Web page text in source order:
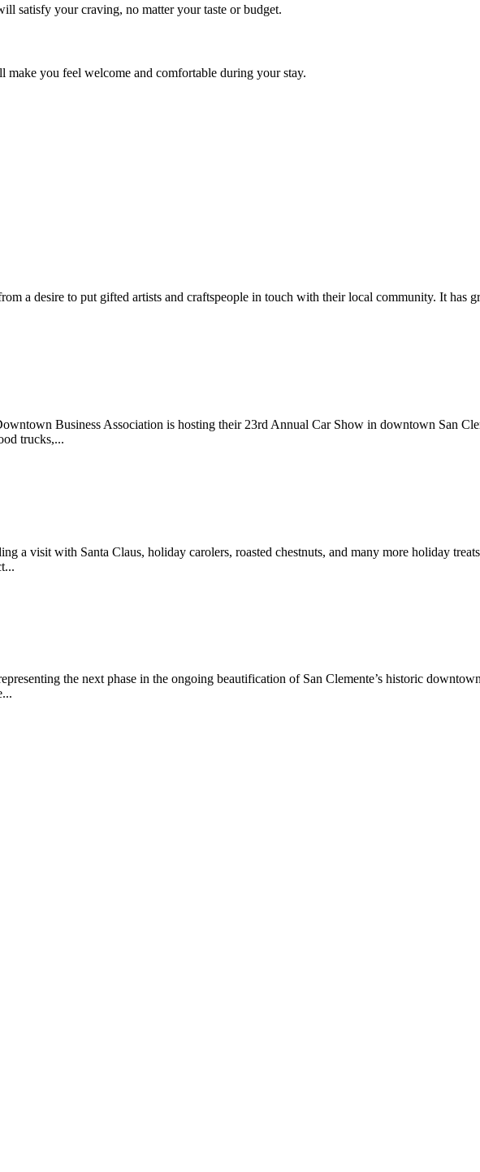
satisfy your craving, no matter your taste or budget.
you feel welcome and comfortable during your stay.
a desire to put gifted artists and craftspeople in touch with their local community. It has
Business Association is hosting their 23rd Annual Car Show in downtown San
trucks,...
a visit with Santa Claus, holiday carolers, roasted chestnuts, and many more holiday
the next phase in the ongoing beautification of San Clemente’s historic